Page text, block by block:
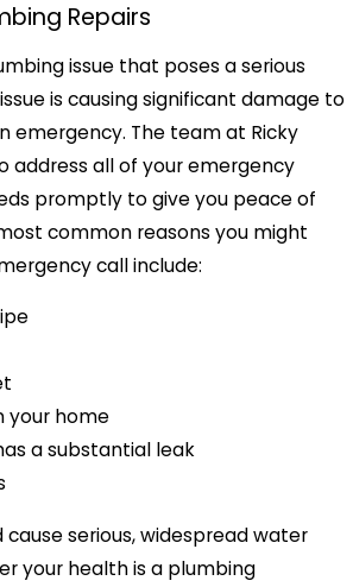
Repairs
issue that poses a serious
is causing significant damage to
emergency. The team at Ricky
address all of your emergency
promptly to give you peace of
common reasons you might
call include:
your home
a substantial leak
serious, widespread water
your health is a plumbing